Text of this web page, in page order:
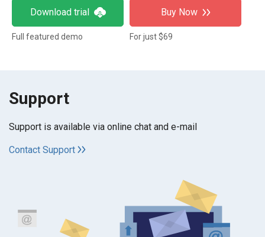
Download trial
Full featured demo
Buy Now
For just $69
Support
Support is available via online chat and e-mail
Contact Support